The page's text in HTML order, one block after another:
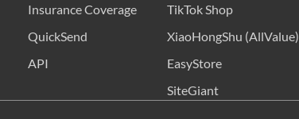
Insurance Coverage
QuickSend
API
TikTok Shop
XiaoHongShu (AllValue)
EasyStore
SiteGiant